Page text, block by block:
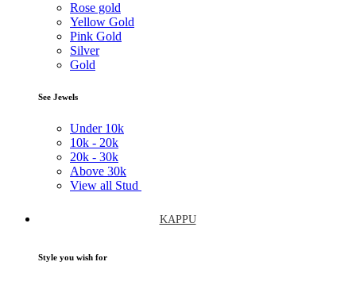
Rose gold
Yellow Gold
Pink Gold
Silver
Gold
See Jewels
Under 10k
10k - 20k
20k - 30k
Above 30k
View all Stud
KAPPU
Style you wish for